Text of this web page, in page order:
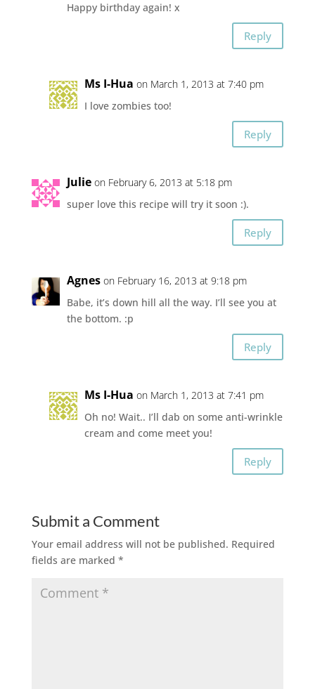
Happy birthday again! x
Reply
Ms I-Hua on March 1, 2013 at 7:40 pm
I love zombies too!
Reply
Julie on February 6, 2013 at 5:18 pm
super love this recipe will try it soon :).
Reply
Agnes on February 16, 2013 at 9:18 pm
Babe, it’s down hill all the way. I’ll see you at
the bottom. :p
Reply
Ms I-Hua on March 1, 2013 at 7:41 pm
Oh no! Wait.. I’ll dab on some anti-wrinkle
cream and come meet you!
Reply
Submit a Comment
Your email address will not be published. Required
fields are marked *